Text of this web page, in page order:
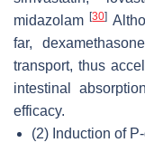
midazolam[30]
far,
transport, thus
intestinal
efficacy.
(2) Induction of